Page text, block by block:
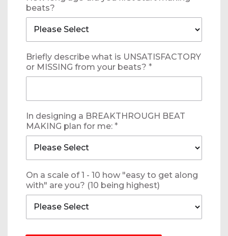
beats?
Briefly describe what is UNSATISFACTORY
or MISSING from your beats? *
In designing a BREAKTHROUGH BEAT
MAKING plan for me: *
On a scale of 1 - 10 how "easy to get along
with" are you? (10 being highest)